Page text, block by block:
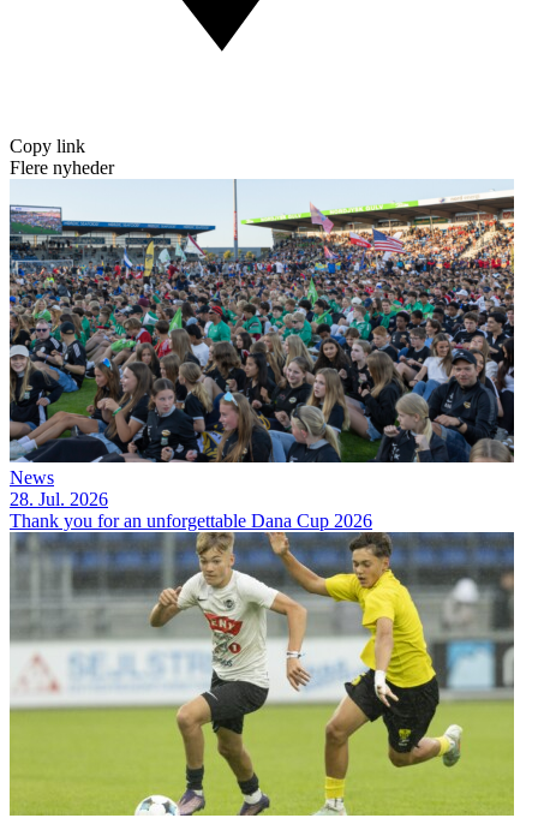
Copy link
Flere nyheder
News
28. Jul. 2026
Thank you for an unforgettable Dana Cup 2026